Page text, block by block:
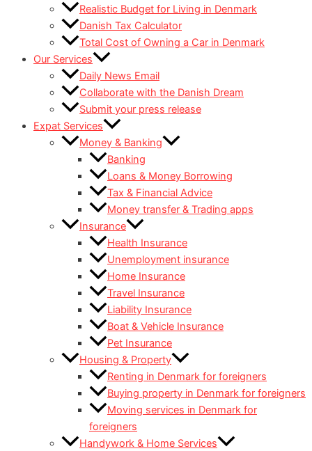
Realistic Budget for Living in Denmark
Danish Tax Calculator
Total Cost of Owning a Car in Denmark
Our Services
Daily News Email
Collaborate with the Danish Dream
Submit your press release
Expat Services
Money & Banking
Banking
Loans & Money Borrowing
Tax & Financial Advice
Money transfer & Trading apps
Insurance
Health Insurance
Unemployment insurance
Home Insurance
Travel Insurance
Liability Insurance
Boat & Vehicle Insurance
Pet Insurance
Housing & Property
Renting in Denmark for foreigners
Buying property in Denmark for foreigners
Moving services in Denmark for
foreigners
Handywork & Home Services